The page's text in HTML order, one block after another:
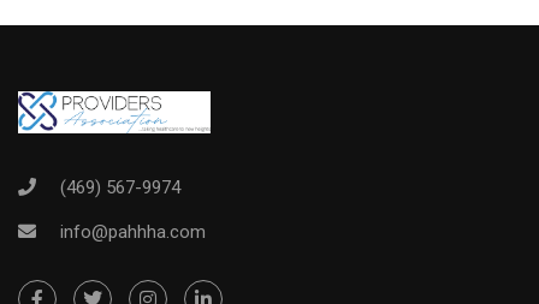
(469) 567-9974
info@pahhha.com